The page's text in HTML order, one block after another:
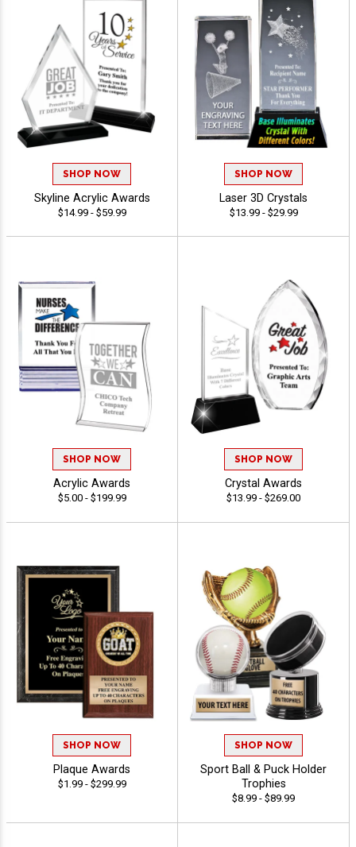
SHOP NOW
Skyline Acrylic Awards
$14.99 - $59.99
SHOP NOW
Laser 3D Crystals
$13.99 - $29.99
SHOP NOW
Acrylic Awards
$5.00 - $199.99
SHOP NOW
Crystal Awards
$13.99 - $269.00
SHOP NOW
Plaque Awards
$1.99 - $299.99
SHOP NOW
Sport Ball & Puck Holder
Trophies
$8.99 - $89.99